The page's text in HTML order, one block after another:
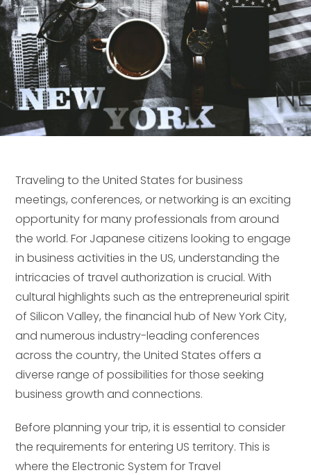
Traveling to the United States for business
meetings, conferences, or networking is an exciting
opportunity for many professionals from around
the world. For Japanese citizens looking to engage
in business activities in the US, understanding the
intricacies of travel authorization is crucial. With
cultural highlights such as the entrepreneurial spirit
of Silicon Valley, the financial hub of New York City,
and numerous industry-leading conferences
across the country, the United States offers a
diverse range of possibilities for those seeking
business growth and connections.
Before planning your trip, it is essential to consider
the requirements for entering US territory. This is
where the Electronic System for Travel